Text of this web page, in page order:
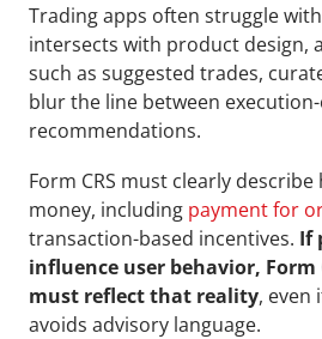
Trading apps often struggle with
intersects with product design,
such as suggested trades,
blur the line between
recommendations.
Form CRS must clearly
money, including payment for
transaction-based incentives. If
influence user behavior, Form
must reflect that reality, even
avoids advisory language.